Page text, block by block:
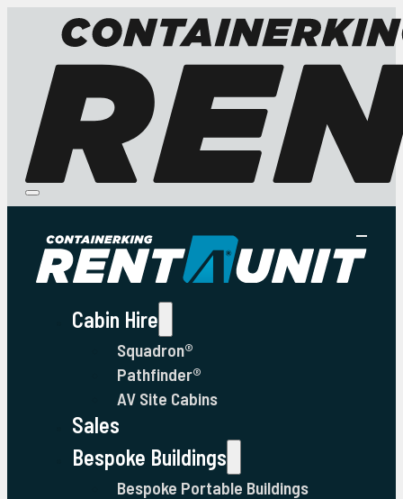
Cabin Hire
Squadron®
Pathfinder®
AV Site Cabins
Sales
Bespoke Buildings
Bespoke Portable Buildings